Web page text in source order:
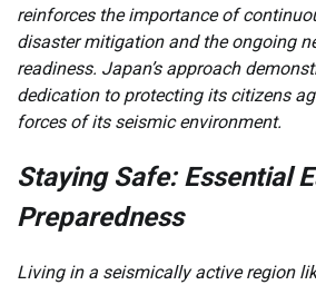
reinforces the importance of
disaster mitigation and the ongoing
readiness. Japan’s approach
dedication to protecting its citizens
forces of its seismic environment.
Staying Safe: Essential
Preparedness
Living in a seismically active region